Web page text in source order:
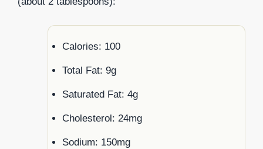
Calories: 100
Total Fat: 9g
Saturated Fat: 4g
Cholesterol: 24mg
Sodium: 150mg